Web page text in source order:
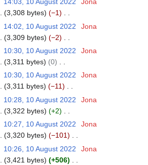
14:03, 10 August 2022
Jona
3,308 bytes
−1
14:02, 10 August 2022
Jona
3,309 bytes
−2
10:30, 10 August 2022
Jona
3,311 bytes
0
10:30, 10 August 2022
Jona
3,311 bytes
−11
10:28, 10 August 2022
Jona
3,322 bytes
+2
10:27, 10 August 2022
Jona
3,320 bytes
−101
10:26, 10 August 2022
Jona
3,421 bytes +506